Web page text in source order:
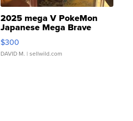
2025 mega V PokeMon
Japanese Mega Brave
076/063 Super Rare H...
$300
DAVID M. | sellwild.com